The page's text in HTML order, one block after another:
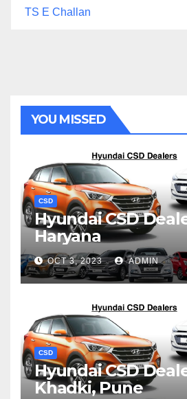
TS E Challan
YOU MISSED
CSD
Hyundai CSD
Haryana
OCT 3, 2023 ADMIN
CSD
Hyundai CSD
Khadki, Pune